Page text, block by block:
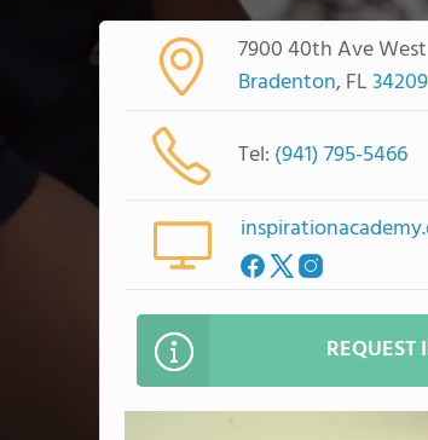
7900 40th Ave West
Bradenton, FL34209
Tel: (941) 795-5466
REQUEST